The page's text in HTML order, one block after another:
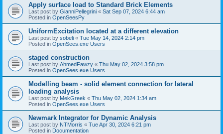
Apply surface load to Standard Brick Elements
Last post by GianniPellegrini « Sat Sep 07, 2024 6:44 am
Posted in OpenSeesPy
UniformExcitation located at a different elevation
Last post by sobeli « Tue May 14, 2024 2:14 pm
Posted in OpenSees.exe Users
staged construction
Last post by AhmedFawzy « Thu May 02, 2024 3:58 pm
Posted in OpenSees.exe Users
Modelling beam - solid element connection for lateral
loading analysis
Last post by MekGreek « Thu May 02, 2024 1:34 am
Posted in OpenSees.exe Users
Newmark Integrator for Dynamic Analysis
Last post by NTMorris « Tue Apr 30, 2024 6:21 pm
Posted in Documentation